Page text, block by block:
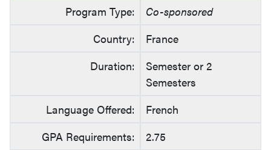
Program Type:
Co-sponsored
Country:
France
Duration:
Semester or 2
Semesters
Language Offered:
French
GPA Requirements:
2.75